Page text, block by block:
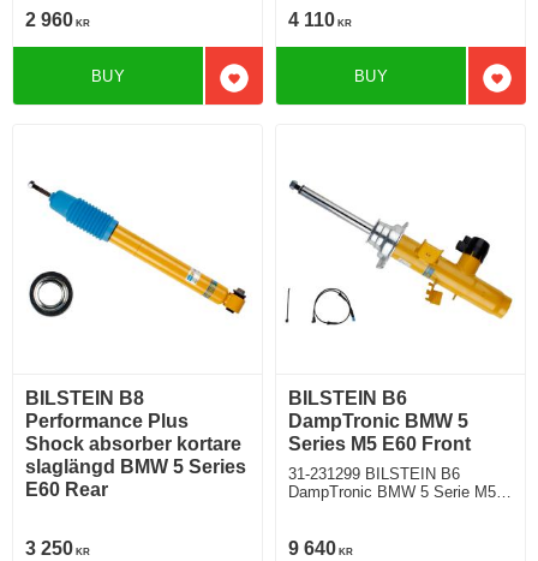
2 960 KR
Add to favorites
BUY
4 110 KR
Add
BUY
BILSTEIN B8
Performance Plus
Shock absorber kortare
slaglängd BMW 5 Series
E60 Rear
3 250 KR
BILSTEIN B6
DampTronic BMW 5
Series M5 E60 Front
31-231299 BILSTEIN B6
DampTronic BMW 5 Serie M5
9 640 KR